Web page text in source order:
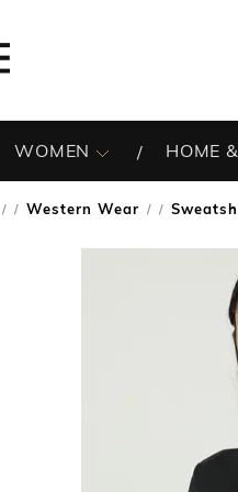
WOMEN HOME
/ Western Wear /